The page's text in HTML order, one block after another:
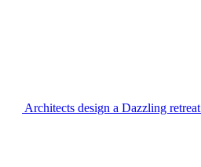
Architects design a Dazzling